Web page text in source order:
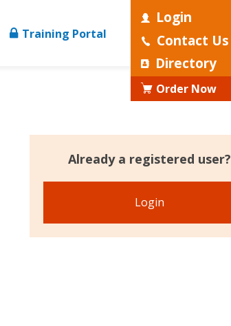
Login
Contact Us
Directory
Order Now
Training Portal
Already a registered user?
Login